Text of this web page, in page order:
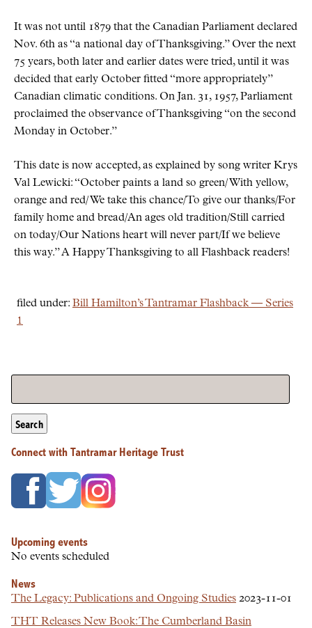
It was not until 1879 that the Canadian Parliament declared
Nov. 6th as
a national day of Thanksgiving. Over the next
75 years, both later and earlier dates were tried, until it was
decided that early October fitted
more appropriately
Canadian climatic conditions. On Jan. 31, 1957, Parliament
proclaimed the observance of Thanksgiving
on the second
Monday in October.
This date is now accepted, as explained by song writer Krys
Val Lewicki:
October paints a land so green/ With yellow,
orange and red/ We take this chance/To give our thanks/For
family home and bread/An ages old tradition/Still carried
on today/Our Nations heart will never part/If we believe
this way. A Happy Thanksgiving to all Flashback readers!
filed under: Bill Hamilton’s Tantramar Flashback — Series
1
Search
Connect with Tantramar Heritage Trust
Upcoming events
No events scheduled
News
The Legacy: Publications and Ongoing Studies 2023-11-01
THT Releases New Book: The Cumberland Basin